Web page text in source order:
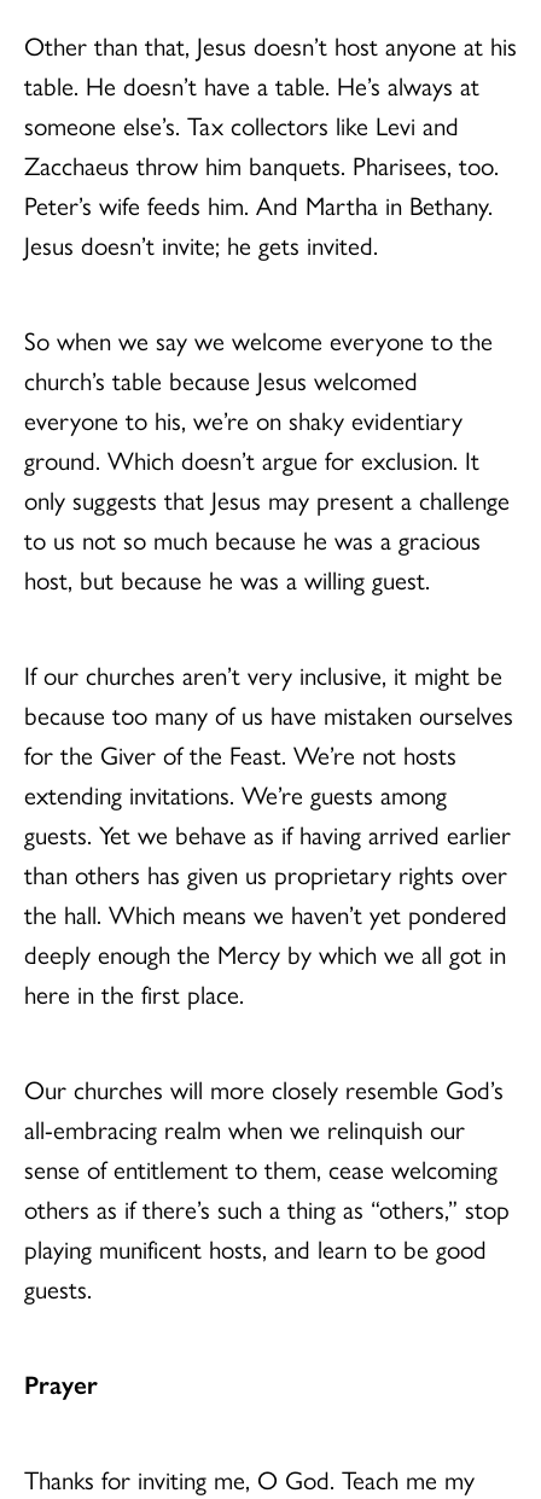
Other than that, Jesus doesn’t host anyone at his
table. He doesn’t have a table. He’s always at
someone else’s. Tax collectors like Levi and
Zacchaeus throw him banquets. Pharisees, too.
Peter’s wife feeds him. And Martha in Bethany.
Jesus doesn’t invite; he gets invited.
So when we say we welcome everyone to the
church’s table because Jesus welcomed
everyone to his, we’re on shaky evidentiary
ground. Which doesn’t argue for exclusion. It
only suggests that Jesus may present a challenge
to us not so much because he was a gracious
host, but because he was a willing guest.
If our churches aren’t very inclusive, it might be
because too many of us have mistaken ourselves
for the Giver of the Feast. We’re not hosts
extending invitations. We’re guests among
guests. Yet we behave as if having arrived earlier
than others has given us proprietary rights over
the hall. Which means we haven’t yet pondered
deeply enough the Mercy by which we all got in
here in the first place.
Our churches will more closely resemble God’s
all-embracing realm when we relinquish our
sense of entitlement to them, cease welcoming
others as if there’s such a thing as “others,” stop
playing munificent hosts, and learn to be good
guests.
Prayer
Thanks for inviting me, O God. Teach me my